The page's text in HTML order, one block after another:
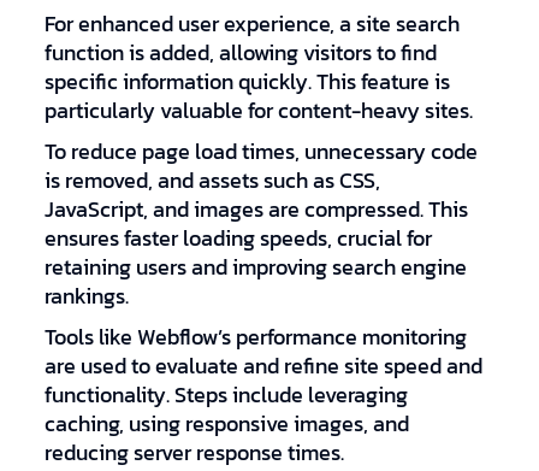
For enhanced user experience, a site search
function is added, allowing visitors to find
specific information quickly. This feature is
particularly valuable for content-heavy sites.
To reduce page load times, unnecessary code
is removed, and assets such as CSS,
JavaScript, and images are compressed. This
ensures faster loading speeds, crucial for
retaining users and improving search engine
rankings.
Tools like Webflow’s performance monitoring
are used to evaluate and refine site speed and
functionality. Steps include leveraging
caching, using responsive images, and
reducing server response times.